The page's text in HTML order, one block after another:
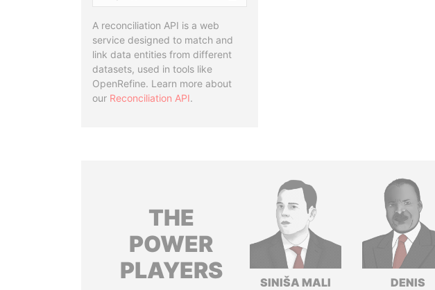
A reconciliation API is a web
service designed to match and
link data entities from different
datasets, used in tools like
OpenRefine. Learn more about
our Reconciliation API.
THE
POWER
PLAYERS
SINIŠA MALI
DENIS